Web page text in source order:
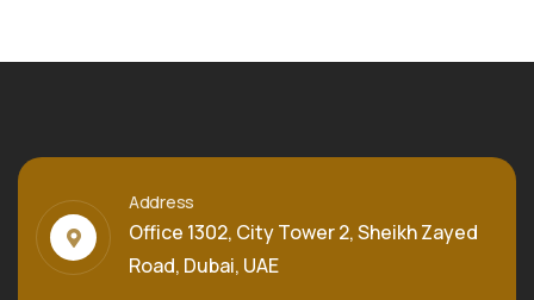
Address
Office 1302, City Tower 2, Sheikh Zayed
Road, Dubai, UAE